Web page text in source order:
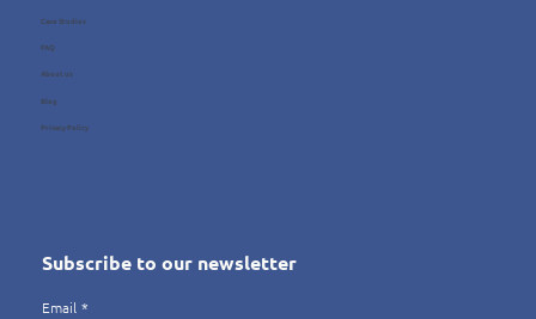
Case Studies
FAQ
About us
Blog
Privacy Policy
Subscribe to our newsletter
Email *